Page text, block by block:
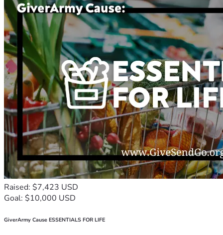
Raised: $7,423 USD
Goal: $10,000 USD
GiverArmy Cause ESSENTIALS FOR LIFE